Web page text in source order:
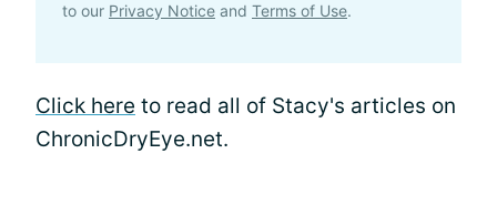
to our Privacy Notice and Terms of Use.
Click here to read all of Stacy's articles on
ChronicDryEye.net.